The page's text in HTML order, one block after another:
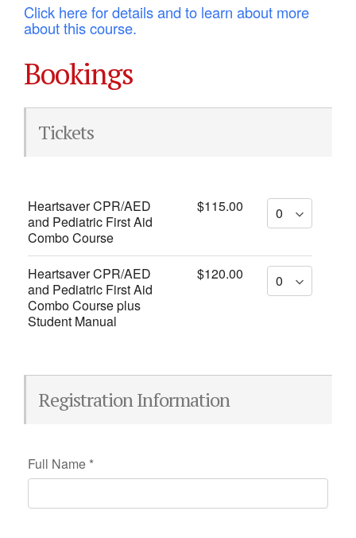
Click here for details and to learn about more
about this course.
Bookings
Tickets
Heartsaver CPR/AED
and Pediatric First Aid
Combo Course
$115.00
Heartsaver CPR/AED
and Pediatric First Aid
Combo Course plus
Student Manual
$120.00
Registration Information
Full Name *